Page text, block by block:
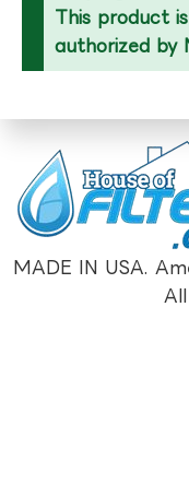
This product
authorized by
MADE IN USA.